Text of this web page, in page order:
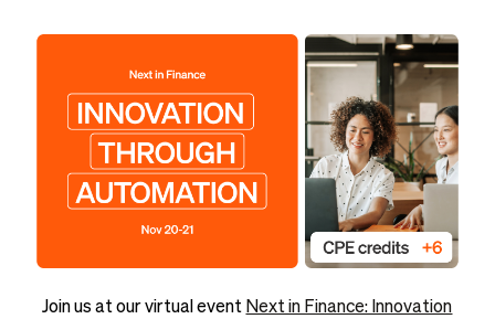
Join us at our virtual event Next in Finance: Innovation